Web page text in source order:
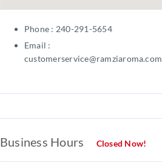
Phone : 240-291-5654
Email :
customerservice@ramziaroma.com
Business Hours Closed Now!